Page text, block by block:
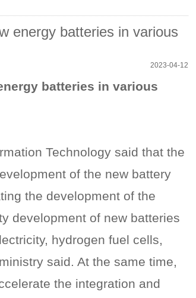
energy batteries in various
2023-04-12
batteries in various
Technology said that the
of the new battery
the development of the
development of new batteries
hydrogen fuel cells,
said. At the same time,
the integration and